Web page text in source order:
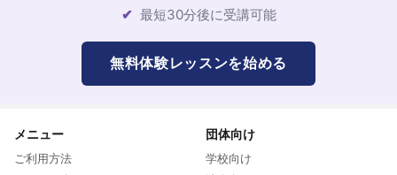
最短30分後に受講可能
無料体験レッスンを始める
メニュー
ご利用方法
団体向け
学校向け